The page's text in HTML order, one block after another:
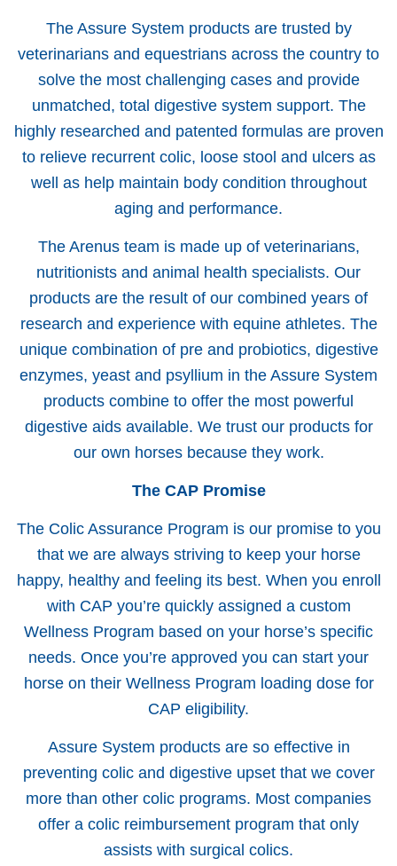
The Assure System products are trusted by
veterinarians and equestrians across the country to
solve the most challenging cases and provide
unmatched, total digestive system support. The
highly researched and patented formulas are proven
to relieve recurrent colic, loose stool and ulcers as
well as help maintain body condition throughout
aging and performance.
The Arenus team is made up of veterinarians,
nutritionists and animal health specialists. Our
products are the result of our combined years of
research and experience with equine athletes. The
unique combination of pre and probiotics, digestive
enzymes, yeast and psyllium in the Assure System
products combine to offer the most powerful
digestive aids available. We trust our products for
our own horses because they work.
The CAP Promise
The Colic Assurance Program is our promise to you
that we are always striving to keep your horse
happy, healthy and feeling its best. When you enroll
with CAP you’re quickly assigned a custom
Wellness Program based on your horse’s specific
needs. Once you’re approved you can start your
horse on their Wellness Program loading dose for
CAP eligibility.
Assure System products are so effective in
preventing colic and digestive upset that we cover
more than other colic programs. Most companies
offer a colic reimbursement program that only
assists with surgical colics.